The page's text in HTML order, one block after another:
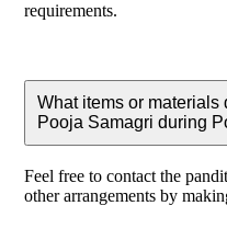
requirements.
What items or materials
Pooja Samagri during
Feel free to contact the
other arrangements by